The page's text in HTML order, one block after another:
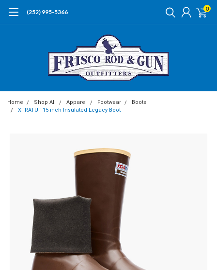
(252) 995-5366 0
Home Shop All Apparel Footwear
Boots
XTRATUF 15 inch Insulated Legacy Boot